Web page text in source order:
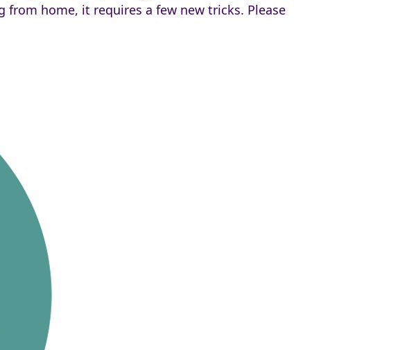
home, it requires a few new tricks. Please